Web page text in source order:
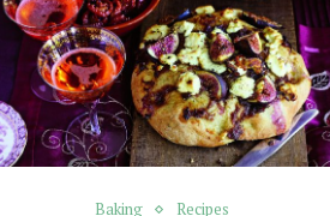
Baking Recipes